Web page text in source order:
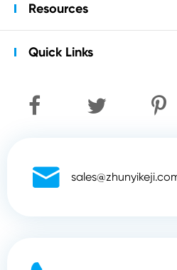
Resources
Quick Links
